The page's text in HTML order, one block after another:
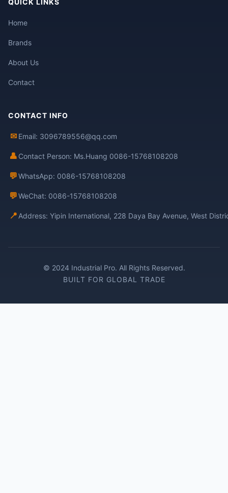
Home
Brands
About Us
Contact
CONTACT INFO
✉ Email: 3096789556@qq.com
👤 Contact Person: Ms.Huang 0086-15768108208
💬WhatsApp: 0086-15768108208
💬WeChat: 0086-15768108208
📍 Address: Yipin International, 228 Daya Bay Avenue, West
© 2024 Industrial Pro. All Rights Reserved.
BUILT FOR GLOBAL TRADE